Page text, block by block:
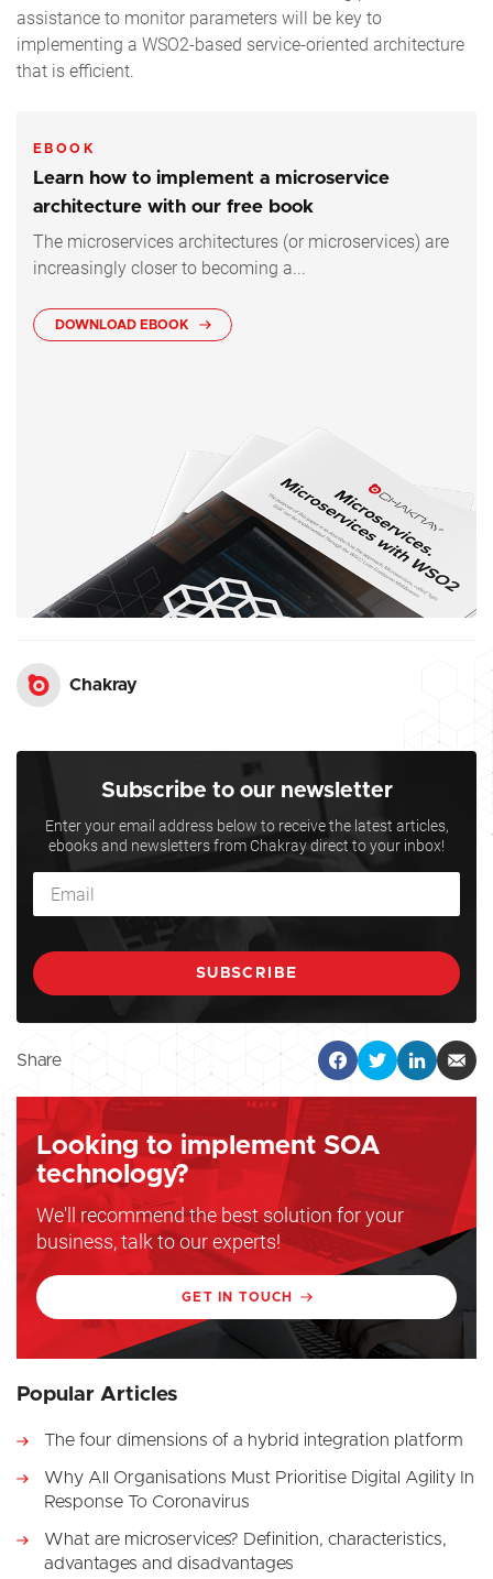
assistance to monitor parameters will be key to
implementing a WSO2-based service-oriented architecture
that is efficient.
EBOOK
Learn how to implement a microservice
architecture with our free book
The microservices architectures (or microservices) are
increasingly closer to becoming a...
DOWNLOAD EBOOK
Chakray
Subscribe to our newsletter
Enter your email address below to receive the latest articles,
ebooks and newsletters from Chakray direct to your inbox!
Share
Looking to implement SOA
technology?
We'll recommend the best solution for your
business, talk to our experts!
GET IN TOUCH
Popular Articles
The four dimensions of a hybrid integration platform
Why All Organisations Must Prioritise Digital Agility In
Response To Coronavirus
What are microservices? Definition, characteristics,
advantages and disadvantages